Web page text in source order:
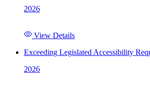
2026
View Details
Exceeding Legislated Accessibility
2026